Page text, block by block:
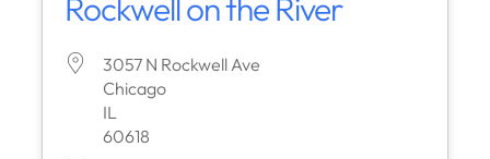
Rockwell on the River
3057 N Rockwell Ave
Chicago
IL
60618